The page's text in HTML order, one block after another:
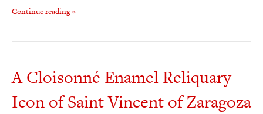
Continue reading »
A Cloisonné Enamel Reliquary
Icon of Saint Vincent of Zaragoza